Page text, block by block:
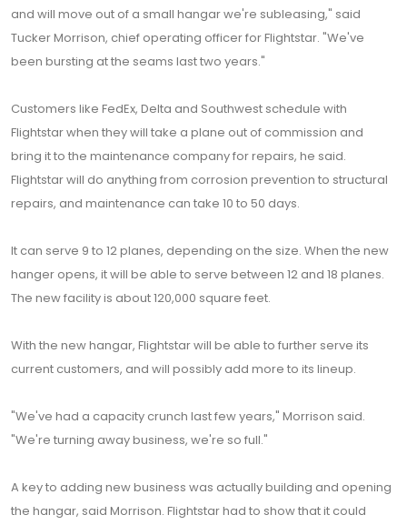
and will move out of a small hangar we're subleasing," said
Tucker Morrison, chief operating officer for Flightstar. "We've
been bursting at the seams last two years."
Customers like FedEx, Delta and Southwest schedule with
Flightstar when they will take a plane out of commission and
bring it to the maintenance company for repairs, he said.
Flightstar will do anything from corrosion prevention to structural
repairs, and maintenance can take 10 to 50 days.
It can serve 9 to 12 planes, depending on the size. When the new
hanger opens, it will be able to serve between 12 and 18 planes.
The new facility is about 120,000 square feet.
With the new hangar, Flightstar will be able to further serve its
current customers, and will possibly add more to its lineup.
"We've had a capacity crunch last few years," Morrison said.
"We're turning away business, we're so full."
A key to adding new business was actually building and opening
the hangar, said Morrison. Flightstar had to show that it could